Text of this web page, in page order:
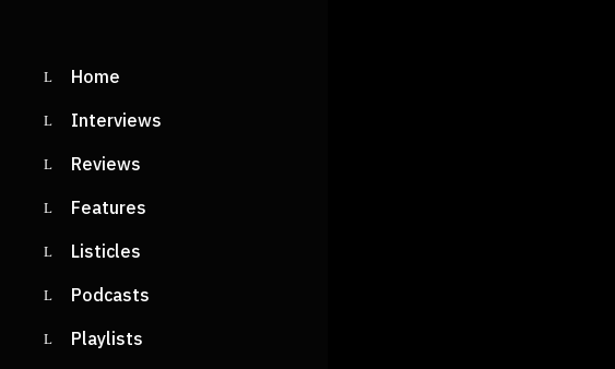
Home
Interviews
Reviews
Features
Listicles
Podcasts
Playlists